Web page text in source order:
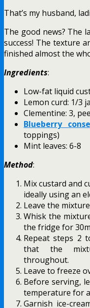
That’s my husband,
The good news? The
success! The texture
finished almost the
Ingredients:
Low-fat liquid
Lemon curd: 1/3
Clementine: 3,
Blueberry
toppings)
Mint leaves: 6-8
Method:
Mix custard and
ideally using an
Leave the
Whisk the
the fridge for
Repeat steps 2
that the
throughout.
Leave to freeze
Before serving,
temperature for
Garnish ice-